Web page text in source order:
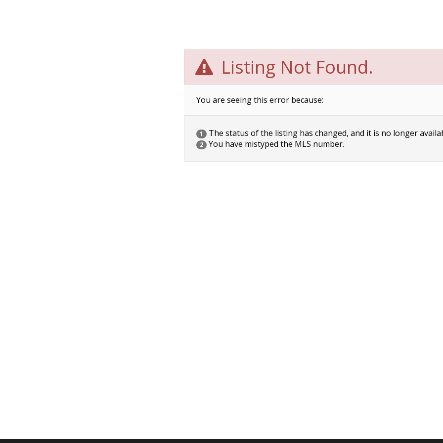
Listing Not Found.
You are seeing this error because:
1 The status of the listing has changed, and it is no longer
2 You have mistyped the MLS number.